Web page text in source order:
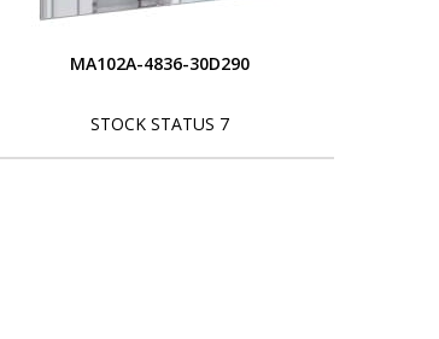
MA102A-4836-30D290
STOCK STATUS 7